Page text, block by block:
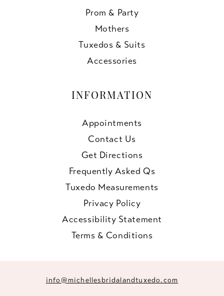
Prom & Party
Mothers
Tuxedos & Suits
Accessories
INFORMATION
Appointments
Contact Us
Get Directions
Frequently Asked Qs
Tuxedo Measurements
Privacy Policy
Accessibility Statement
Terms & Conditions
info@michellesbridalandtuxedo.com